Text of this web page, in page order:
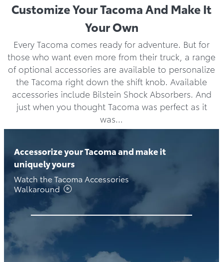
Customize Your Tacoma And Make It
Your Own
Every Tacoma comes ready for adventure. But for
those who want even more from their truck, a range
of optional accessories are available to personalize
the Tacoma right down the shift knob. Available
accessories include Bilstein Shock Absorbers. And
just when you thought Tacoma was perfect as it
was…
Accessorize your Tacoma and make it
uniquely yours
Watch the Tacoma Accessories
Walkaround